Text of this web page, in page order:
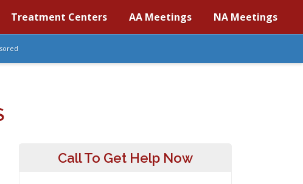
Treatment Centers AA Meetings NA Meetings
Call To Get Help Now